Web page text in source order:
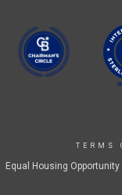
TERMS
Equal Housing Opportunity|